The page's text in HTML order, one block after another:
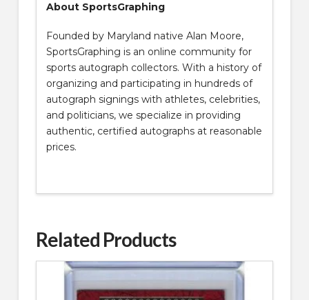
About SportsGraphing
Founded by Maryland native Alan Moore,
SportsGraphing is an online community for
sports autograph collectors. With a history of
organizing and participating in hundreds of
autograph signings with athletes, celebrities,
and politicians, we specialize in providing
authentic, certified autographs at reasonable
prices.
Related Products